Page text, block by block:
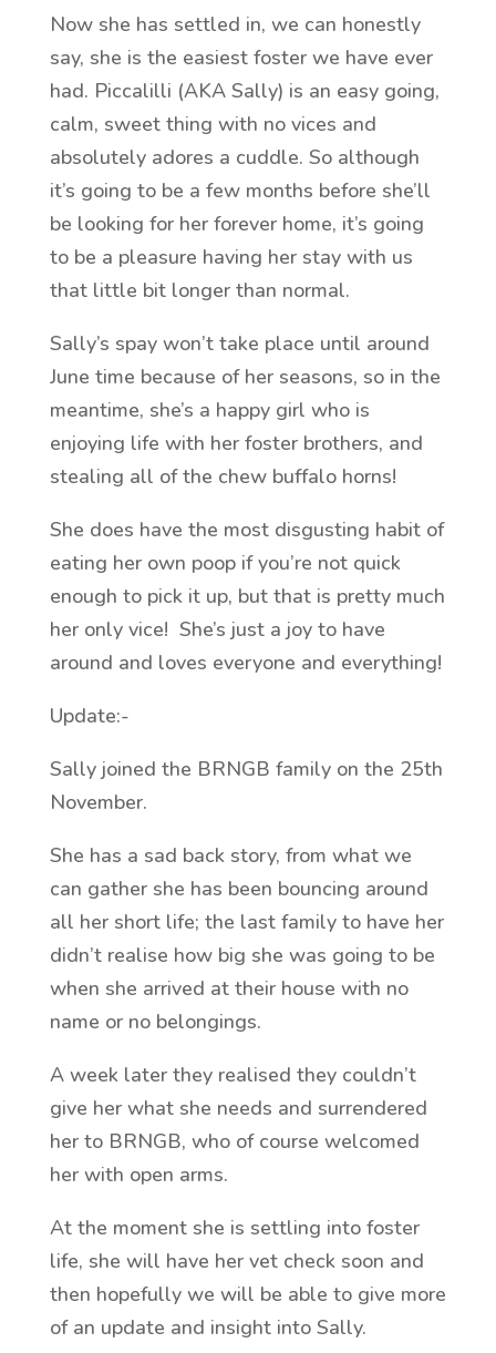
Now she has settled in, we can honestly
say, she is the easiest foster we have ever
had. Piccalilli (AKA Sally) is an easy going,
calm, sweet thing with no vices and
absolutely adores a cuddle. So although
it’s going to be a few months before she’ll
be looking for her forever home, it’s going
to be a pleasure having her stay with us
that little bit longer than normal.
Sally’s spay won’t take place until around
June time because of her seasons, so in the
meantime, she’s a happy girl who is
enjoying life with her foster brothers, and
stealing all of the chew buffalo horns!
She does have the most disgusting habit of
eating her own poop if you’re not quick
enough to pick it up, but that is pretty much
her only vice! She’s just a joy to have
around and loves everyone and everything!
Update:-
Sally joined the BRNGB family on the 25th
November.
She has a sad back story, from what we
can gather she has been bouncing around
all her short life; the last family to have her
didn’t realise how big she was going to be
when she arrived at their house with no
name or no belongings.
A week later they realised they couldn’t
give her what she needs and surrendered
her to BRNGB, who of course welcomed
her with open arms.
At the moment she is settling into foster
life, she will have her vet check soon and
then hopefully we will be able to give more
of an update and insight into Sally.